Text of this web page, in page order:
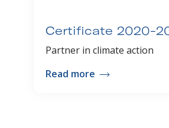
Certificate 2020-
Partner in climate action
Read more